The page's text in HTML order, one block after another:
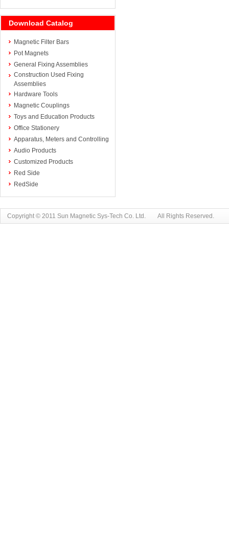
Download Catalog
Magnetic Filter Bars
Pot Magnets
General Fixing Assemblies
Construction Used Fixing
Assemblies
Hardware Tools
Magnetic Couplings
Toys and Education Products
Office Stationery
Apparatus, Meters and Controlling
Audio Products
Customized Products
Red Side
RedSide
Copyright © 2011 Sun Magnetic Sys-Tech Co. Ltd. All Rights Reserved.